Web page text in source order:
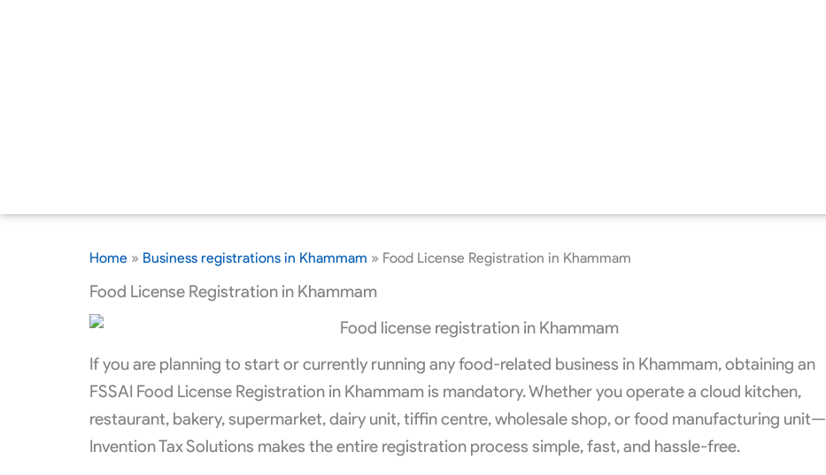
Home » Business registrations in Khammam » Food License Registration in Khammam
Food License Registration in Khammam
If you are planning to start or currently running any food-related business in Khammam, obtaining an
FSSAI Food License Registration in Khammam is mandatory. Whether you operate a cloud kitchen,
restaurant, bakery, supermarket, dairy unit, tiffin centre, wholesale shop, or food manufacturing unit—
Invention Tax Solutions makes the entire registration process simple, fast, and hassle-free.